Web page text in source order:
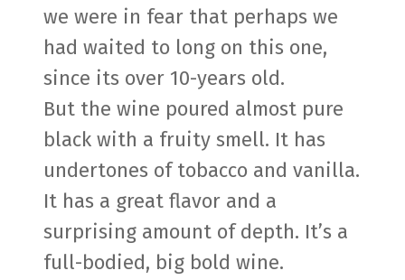
we were in fear that perhaps we
had waited to long on this one,
since its over 10-years old.
But the wine poured almost pure
black with a fruity smell. It has
undertones of tobacco and vanilla.
It has a great flavor and a
surprising amount of depth. It’s a
full-bodied, big bold wine.